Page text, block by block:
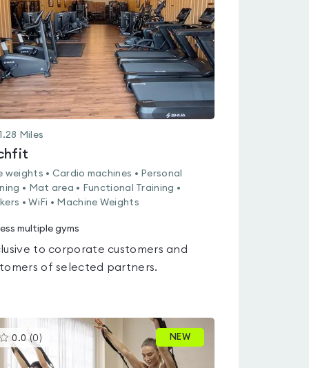
of
5
1.28 Miles
weights • Cardio machines • Personal
• Mat area • Functional Training •
• WiFi • Machine Weights
multiple gyms
to corporate customers and
of selected partners.
0.0 (0 )
is
rated
NEW